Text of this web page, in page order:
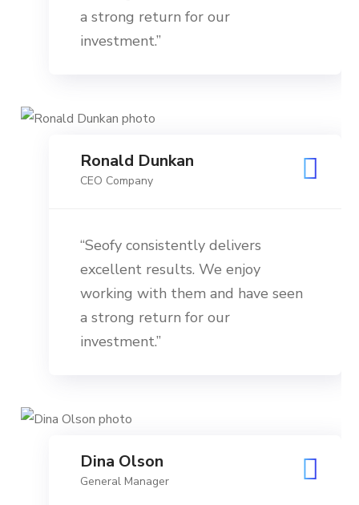
a strong return for our
investment.”
Ronald Dunkan
CEO Company
“Seofy consistently delivers
excellent results. We enjoy
working with them and have seen
a strong return for our
investment.”
Dina Olson
General Manager